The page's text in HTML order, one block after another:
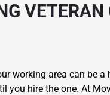
VETERAN
working area can be
you hire the one. At